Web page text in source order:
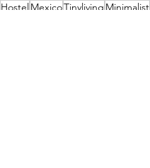
HostelMexicoTinyliving Minimalist